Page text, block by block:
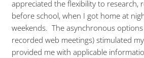
appreciated the flexibility to research,
before school, when I got home at
weekends. The asynchronous
recorded web meetings) stimulated
provided me with applicable